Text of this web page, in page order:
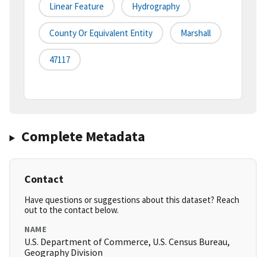
Linear Feature Hydrography
County Or Equivalent Entity Marshall
47117
Complete Metadata
Contact
Have questions or suggestions about this dataset? Reach
out to the contact below.
NAME
U.S. Department of Commerce, U.S. Census Bureau,
Geography Division